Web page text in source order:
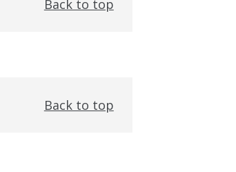
Back to top
Back to top